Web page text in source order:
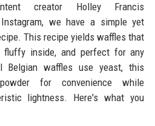
creator Holley Francis
Instagram, we have a simple yet
This recipe yields waffles that
fluffy inside, and perfect for any
Belgian waffles use yeast, this
for convenience while
lightness. Here's what you